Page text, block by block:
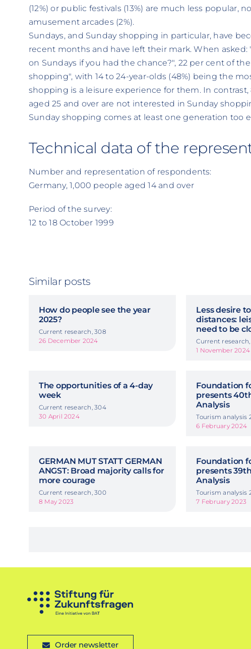
(12%) or public festivals (13%) are much less popular,
amusement arcades (2%).
Sundays, and Sunday shopping in particular, have
recent months and have left their mark. When
on Sundays if you had the chance?", 22 per cent of
shopping", with 14 to 24-year-olds (48%) being the
shopping is a leisure experience for them. In
aged 25 and over are not interested in Sunday
Sunday shopping comes at least one generation too
Technical data of the
Number and representation of respondents:
Germany, 1,000 people aged 14 and over
Period of the survey:
12 to 18 October 1999
Similar posts
How do people see the year
2025?
Current research, 308
26 December 2024
Less desire
distances:
need to be
Current
1 November 2024
The opportunities of a 4-day
week
Current research, 304
30 April 2024
Foundation
presents
Analysis
Tourism analysis
6 February 2024
GERMAN MUT STATT GERMAN
ANGST: Broad majority calls for
more courage
Current research, 300
8 May 2023
Foundation
presents
Analysis
Tourism analysis
7 February 2023
Order newsletter